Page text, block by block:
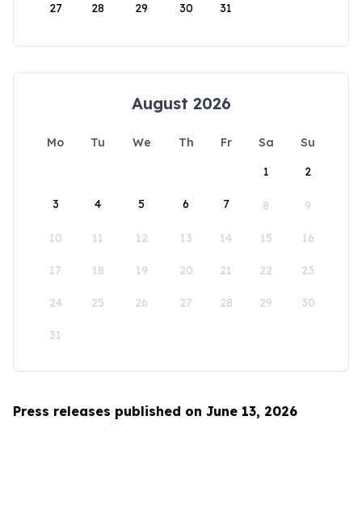
27 28 29 30 31
August 2026
Mo Tu We Th Fr Sa
Su
1
2
3 4 5 6 7 8 9
10 11 12 13 14 15 16
17 18 19 20 21 22 23
24 25 26 27 28 29 30
31
Press releases published on June 13, 2026